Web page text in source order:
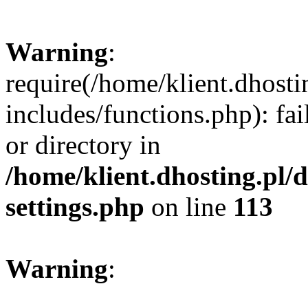
Warning:
require(/home/
includes/functions.php):
or directory in
/home/klient.dhosting.pl/
settings.php on line 113
Warning: